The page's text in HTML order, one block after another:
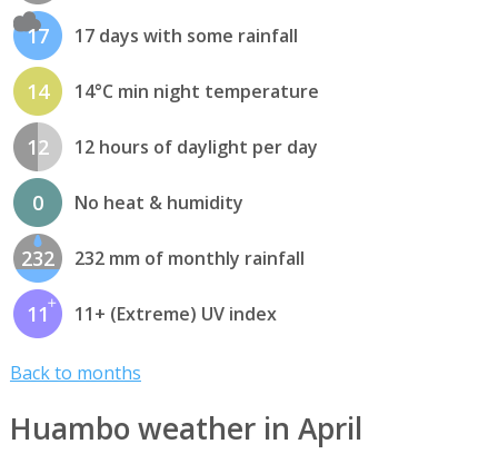
17 17 days with some rainfall
14 14°C min night temperature
12 12 hours of daylight per day
0 No heat & humidity
232 232 mm of monthly rainfall
11 11+ (Extreme) UV index
Back to months
Huambo weather in April